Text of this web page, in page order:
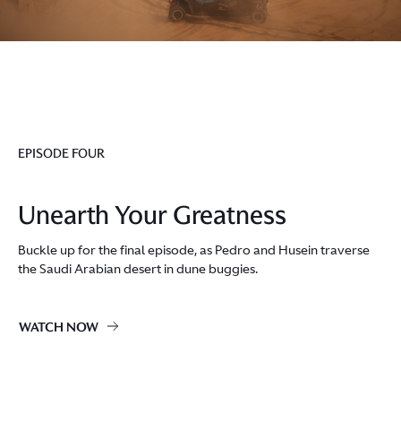
EPISODE FOUR
Unearth Your Greatness
Buckle up for the final episode, as Pedro and Husein traverse
the Saudi Arabian desert in dune buggies.
WATCH NOW